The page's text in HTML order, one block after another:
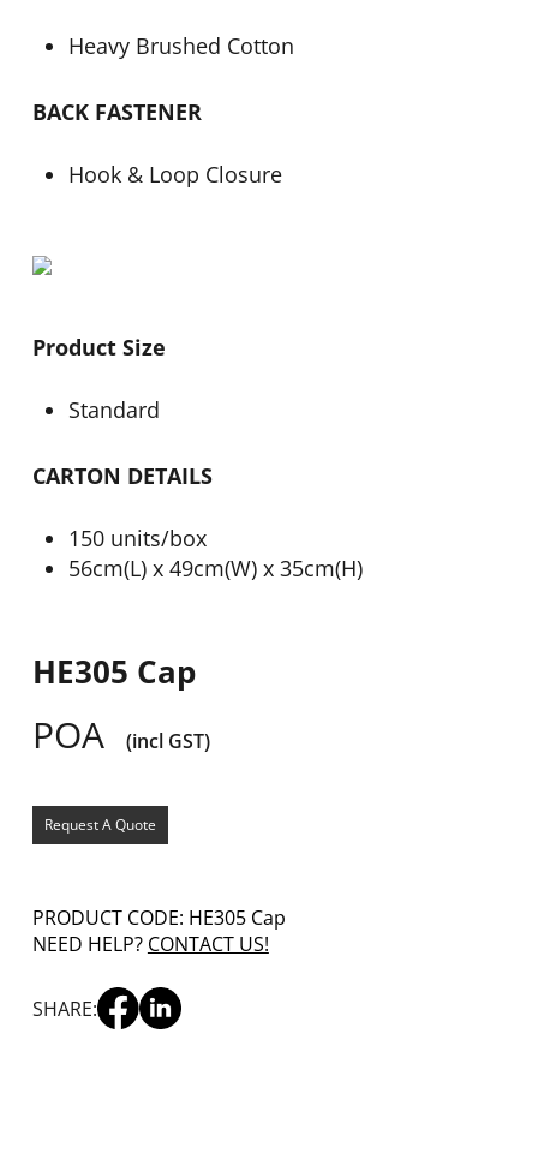
Heavy Brushed Cotton
BACK FASTENER
Hook & Loop Closure
Product Size
Standard
CARTON DETAILS
150 units/box
56cm(L) x 49cm(W) x 35cm(H)
HE305 Cap
POA (incl GST)
Request A Quote
PRODUCT CODE: HE305 Cap
NEED HELP? CONTACT US!
SHARE: